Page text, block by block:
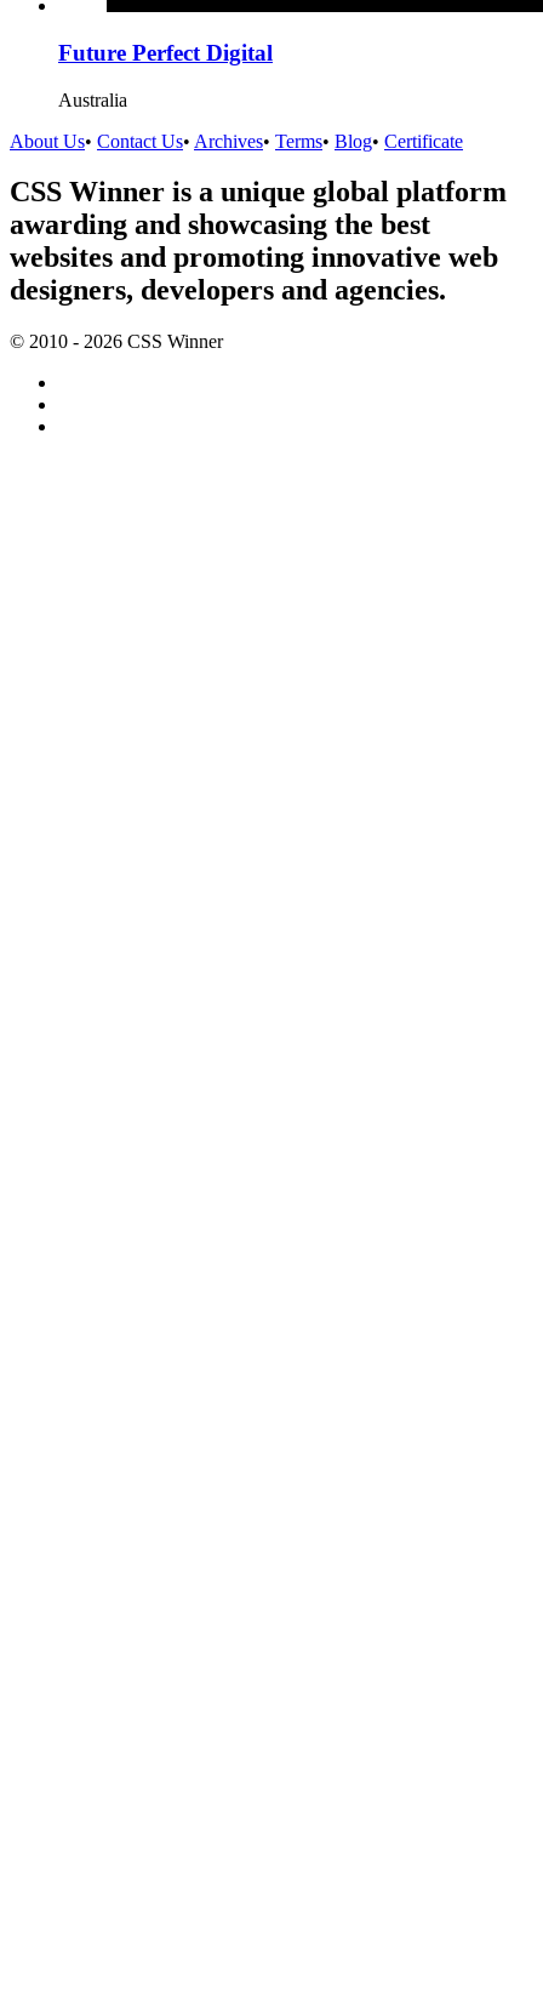
Future Perfect Digital
Australia
About Us• Contact Us• Archives• Terms• Blog• Certificate
CSS Winner is a unique global platform
awarding and showcasing the best
websites and promoting innovative web
designers, developers and agencies.
© 2010 - 2026 CSS Winner